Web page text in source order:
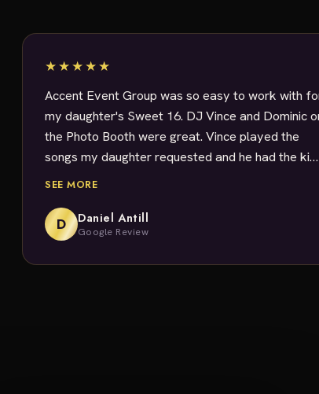
★★★★★
Accent Event Group was so easy to work with
my daughter's Sweet 16. DJ Vince and Dominic
the Photo Booth were great. Vince played the
songs my daughter requested and he had the kids
dancing. All the guests had a blast with the Photo
Rachael was great at answering my questions. I
definitely would use them again.
SEE MORE
D Daniel Antill
Google Review